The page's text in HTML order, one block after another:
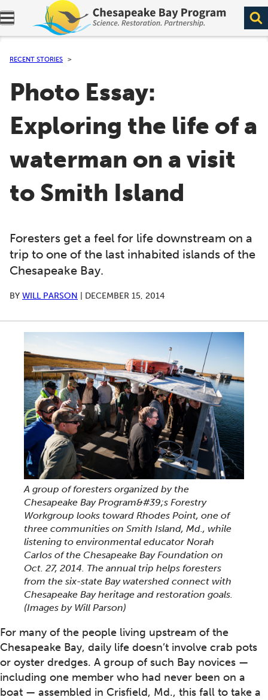
Expand navigation menu.
RECENT STORIES
Photo Essay:
Exploring the life of a
waterman on a visit
to Smith Island
Foresters get a feel for life downstream on a
trip to one of the last inhabited islands of the
Chesapeake Bay.
BY WILL PARSON DECEMBER 15, 2014
A group of foresters organized by the
Chesapeake Bay Program&#39;s Forestry
Workgroup looks toward Rhodes Point, one of
three communities on Smith Island, Md., while
listening to environmental educator Norah
Carlos of the Chesapeake Bay Foundation on
Oct. 27, 2014. The annual trip helps foresters
from the six-state Bay watershed connect with
Chesapeake Bay heritage and restoration goals.
(Images by Will Parson)
For many of the people living upstream of the
Chesapeake Bay, daily life doesn’t involve crab pots
or oyster dredges. A group of such Bay novices —
including one member who had never been on a
boat — assembled in Crisfield, Md., this fall to take a